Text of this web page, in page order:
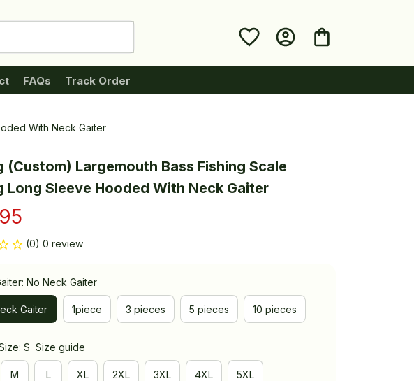
FAQs Track Order
With Neck Gaiter
(Custom) Largemouth Bass Fishing Scale
Long Sleeve Hooded With Neck Gaiter
(0) 0 review
No Neck Gaiter
Gaiter 1piece 3 pieces 5 pieces 10 pieces
S Size guide
M L XL 2XL 3XL 4XL 5XL